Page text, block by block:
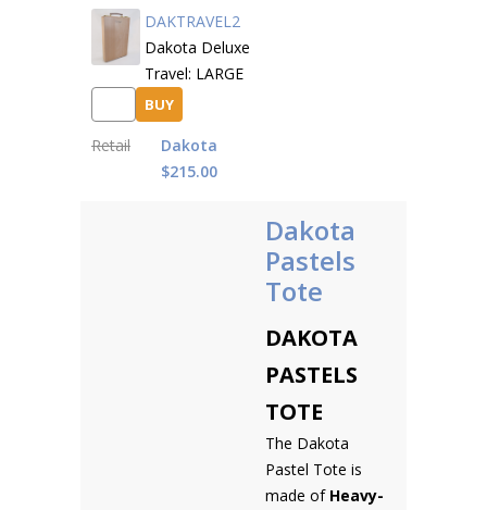
DAKTRAVEL2
Dakota Deluxe
Travel: LARGE
BUY
Retail
Dakota
$215.00
Dakota
Pastels
Tote
DAKOTA
PASTELS
TOTE
The Dakota
Pastel Tote is
made of Heavy-